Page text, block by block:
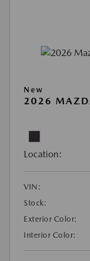
New
2026
Location:
VIN:
Stock:
Exterior Color:
Interior Color: